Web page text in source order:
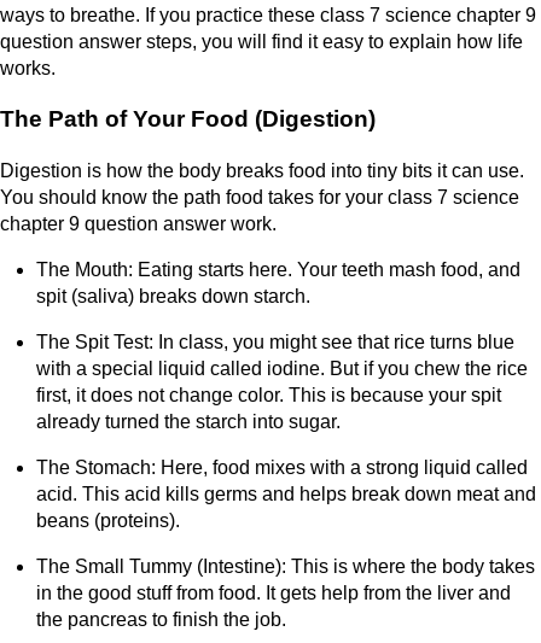
ways to breathe. If you practice these class 7 science chapter 9
question answer steps, you will find it easy to explain how life
works.
The Path of Your Food (Digestion)
Digestion is how the body breaks food into tiny bits it can use.
You should know the path food takes for your class 7 science
chapter 9 question answer work.
The Mouth: Eating starts here. Your teeth mash food, and
spit (saliva) breaks down starch.
The Spit Test: In class, you might see that rice turns blue
with a special liquid called iodine. But if you chew the rice
first, it does not change color. This is because your spit
already turned the starch into sugar.
The Stomach: Here, food mixes with a strong liquid called
acid. This acid kills germs and helps break down meat and
beans (proteins).
The Small Tummy (Intestine): This is where the body takes
in the good stuff from food. It gets help from the liver and
the pancreas to finish the job.